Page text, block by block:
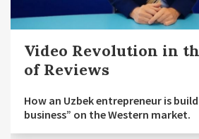
Video Revolution in
of Reviews
How an Uzbek entrepreneur is
business” on the Western market.